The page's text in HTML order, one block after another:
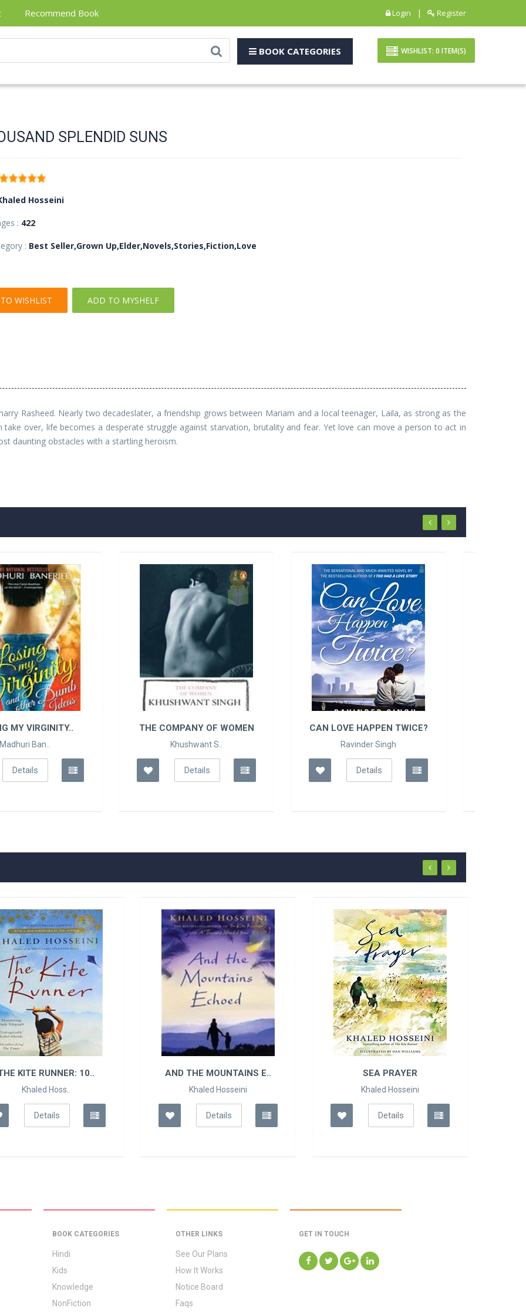
Recommend Book Login | Register
BOOK CATEGORIES WISHLIST: 0 ITEM(S)
SPLENDID SUNS
Hosseini
: 422
: Best Seller,Grown Up,Elder,Novels,Stories,Fiction,Love
WISHLIST ADD TO MYSHELF
Rasheed. Nearly two decadeslater, a friendship grows between Mariam and a local teenager, Laila, as strong as the
over, life becomes a desperate struggle against starvation, brutality and fear. Yet love can move a person to act in
daunting obstacles with a startling heroism.
COMPANY OF WOMEN
Khushwant S..
Details
CAN LOVE HAPPEN TWICE?
Ravinder Singh
Details
FIFTY SHADES OF GRE..
E L James
Details
KITE RUNNER: 10..
Khaled Hoss..
Details
AND THE MOUNTAINS E..
Khaled Hosseini
Details
SEA PRAYER
Khaled Hosseini
Details
BOOK CATEGORIES
Hindi
Kids
Knowledge
NonFiction
OTHER LINKS
See Our Plans
How It Works
Notice Board
Faqs
GET IN TOUCH